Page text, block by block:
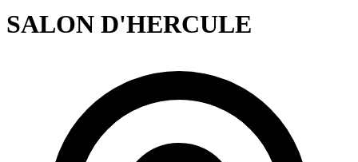
SALON D'HERCULE